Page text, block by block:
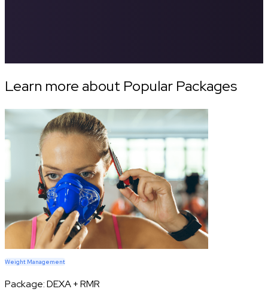
Learn more about Popular Packages
Weight Management
Package:DEXA + RMR